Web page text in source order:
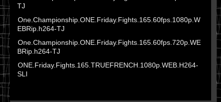
TJ
One.Championship.ONE.Friday.Fights.165.60fps.1080p.W
EBRip.h264-TJ
One.Championship.ONE.Friday.Fights.165.60fps.720p.WE
BRip.h264-TJ
ONE.Friday.Fights.165.TRUEFRENCH.1080p.WEB.H264-
SLI